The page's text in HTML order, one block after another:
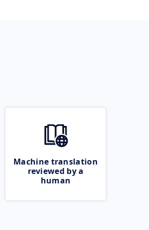
Machine translation
reviewed by a
human